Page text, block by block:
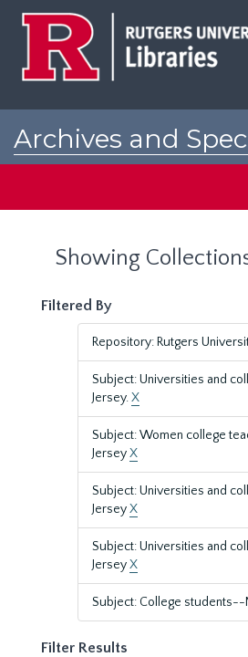
Archives and
Showing
Filtered By
Repository: Rutgers
Subject: Universities and
Jersey.X
Subject: Women college
JerseyX
Subject: Universities and
JerseyX
Subject: Universities and
JerseyX
Subject: College students--
Filter Results